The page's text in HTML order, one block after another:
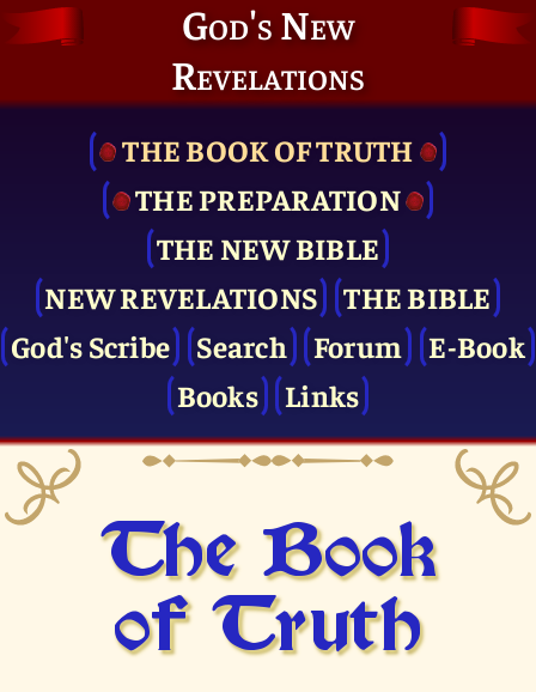
God's New
Revelations
THE BOOK OF TRUTH
THE PRE­PARATION
THE NEW BIBLE
NEW REVELATIONS
THE BIBLE
God's Scribe
Search Forum
E-Book
Books
Links
The Book
of Truth